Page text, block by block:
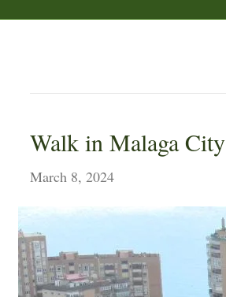
Walk in Malaga City
March 8, 2024